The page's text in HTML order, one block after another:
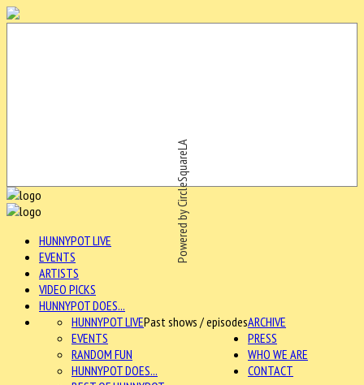
Powered by CircleSquareLA
HUNNYPOT LIVE
EVENTS
ARTISTS
VIDEO PICKS
HUNNYPOT DOES...
ARCHIVE
HUNNYPOT LIVEPast shows / episodes
EVENTS
RANDOM FUN
HUNNYPOT DOES...
PRESS
WHO WE ARE
CONTACT